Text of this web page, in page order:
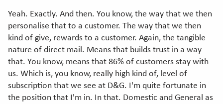
Yeah. Exactly. And then. You know, the way that we then
personalise that to a customer. The way that we then
kind of give, rewards to a customer. Again, the tangible
nature of direct mail. Means that builds trust in a way
that. You know, means that 86% of customers stay with
us. Which is, you know, really high kind of, level of
subscription that we see at D&G. I'm quite fortunate in
the position that I'm in. In that. Domestic and General as